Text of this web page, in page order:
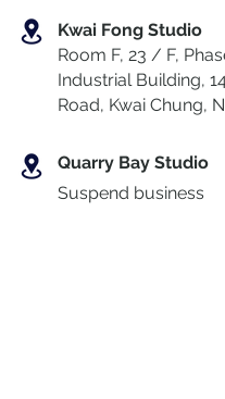
Kwai Fong Studio
Room F, 23 / F,
Industrial Building,
Road, Kwai Chung,
Quarry Bay Studio
Suspend business